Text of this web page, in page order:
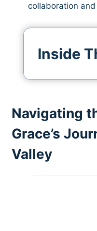
collaboration
Inside
Navigating
Grace’s
Valley